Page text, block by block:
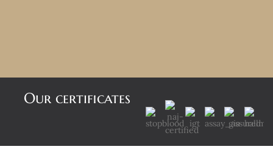
Our certificates